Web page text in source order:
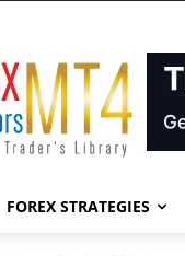
FOREX STRATEGIES